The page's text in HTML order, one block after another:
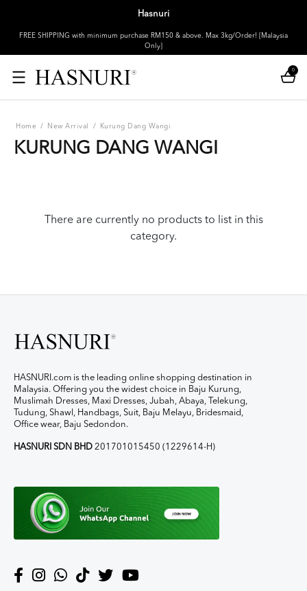
Hasnuri
FREE SHIPPING with minimum purchase RM150 & above. Max 3kg/Order! [Malaysia
Only]
0
Home / New Arrival / Kurung Dang Wangi
KURUNG DANG WANGI
There are currently no products to list in this
category.
HASNURI.com is the leading online shopping destination in
Malaysia. Offering you the widest choice in Baju Kurung,
Muslimah Dresses, Maxi Dresses, Jubah, Abaya, Telekung,
Tudung, Shawl, Handbags, Suit, Baju Melayu, Bridesmaid,
Office wear, Baju Sedondon.
HASNURI SDN BHD 201701015450 (1229614-H)